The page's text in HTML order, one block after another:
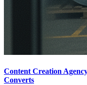
Content Creation
Converts